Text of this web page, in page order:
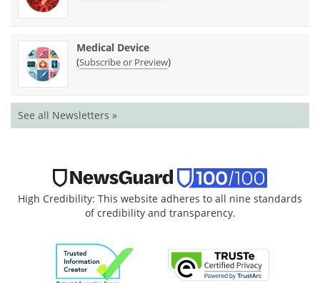
Medical Device
(Subscribe or Preview)
See all Newsletters »
High Credibility: This website adheres to all nine standards
of credibility and transparency.